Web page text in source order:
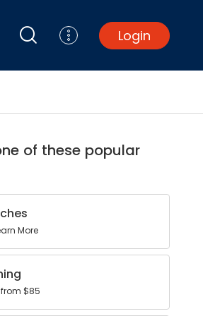
Remodel
Install
Repair
Repairs
Refinishing
Login
of these popular
More
from $85